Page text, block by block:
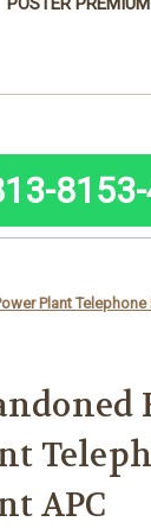
Plant Telephone
APC